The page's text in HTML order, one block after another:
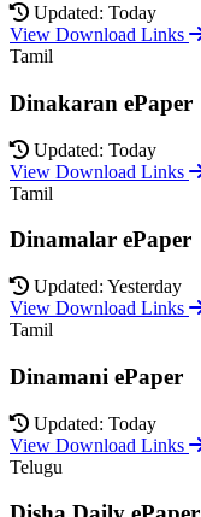
Updated: Today
View Download Links
Tamil
Dinakaran ePaper
Updated: Today
View Download Links
Tamil
Dinamalar ePaper
Updated: Yesterday
View Download Links
Tamil
Dinamani ePaper
Updated: Today
View Download Links
Telugu